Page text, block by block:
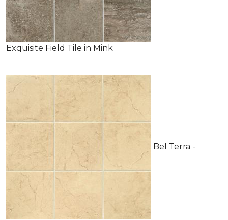
Exquisite Field Tile in Mink
Bel Terra -